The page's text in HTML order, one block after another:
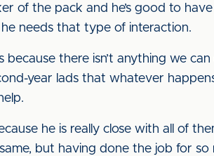
of the pack and he’s good to have
needs that type of interaction.
there isn’t anything we
year lads that whatever
he is really close with all of
but having done the job for